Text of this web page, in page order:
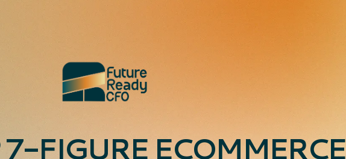
FIGURE ECOMMERCE